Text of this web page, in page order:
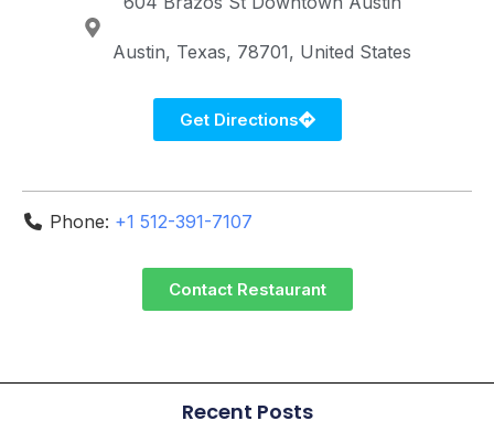
Austin Texas 78701 United States
Get Directions
Phone: +1 512-391-7107
Contact Restaurant
Recent Posts